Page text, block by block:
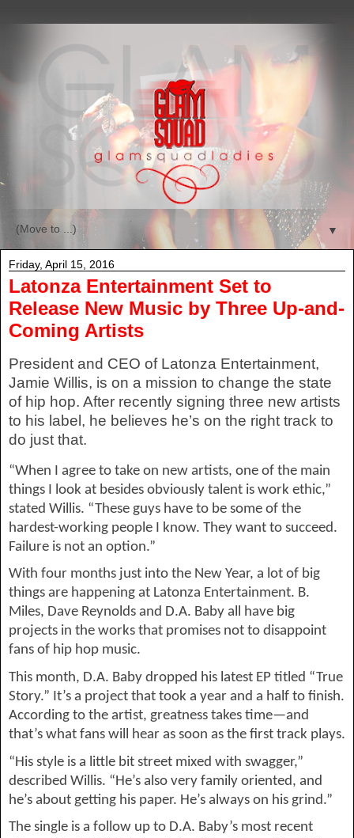
▼
Friday, April 15, 2016
Latonza Entertainment Set to
Release New Music by Three Up-and-
Coming Artists
President and CEO of Latonza Entertainment,
Jamie Willis, is on a mission to change the state
of hip hop. After recently signing three new artists
to his label, he believes he’s on the right track to
do just that.
“When I agree to take on new artists, one of the main
things I look at besides obviously talent is work ethic,”
stated Willis. “These guys have to be some of the
hardest-working people I know. They want to succeed.
Failure is not an option.”
With four months just into the New Year, a lot of big
things are happening at Latonza Entertainment. B.
Miles, Dave Reynolds and D.A. Baby all have big
projects in the works that promises not to disappoint
fans of hip hop music.
This month, D.A. Baby dropped his latest EP titled “True
Story.” It’s a project that took a year and a half to finish.
According to the artist, greatness takes time—and
that’s what fans will hear as soon as the first track plays.
“ His style is a little bit street mixed with swagger,”
described Willis. “ He’s also very family oriented, and
he’s about getting his paper. He’s always on his grind.”
The single is a follow up to D.A. Baby’s most recent